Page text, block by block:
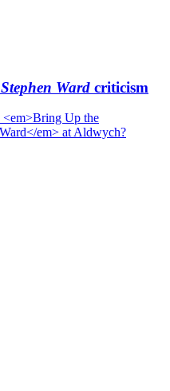
Stephen Ward criticism